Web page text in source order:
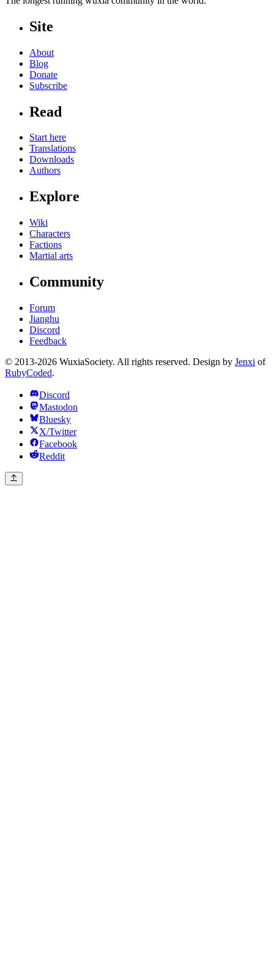
Site
About
Blog
Donate
Subscribe
Read
Start here
Translations
Downloads
Authors
Explore
Wiki
Characters
Factions
Martial arts
Community
Forum
Jianghu
Discord
Feedback
© 2013-2026 WuxiaSociety. All rights reserved. Design by Jenxi of
RubyCoded.
Discord
Mastodon
Bluesky
X/Twitter
Facebook
Reddit